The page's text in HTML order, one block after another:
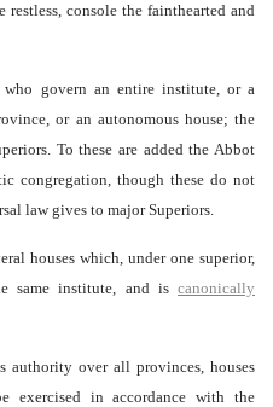
console the fainthearted and
who govern an entire institute, or a
or an autonomous house; the
To these are added the Abbot
congregation, though these do not
law gives to major Superiors.
houses which, under one superior,
same institute, and is canonically
authority over all provinces, houses
exercised in accordance with the